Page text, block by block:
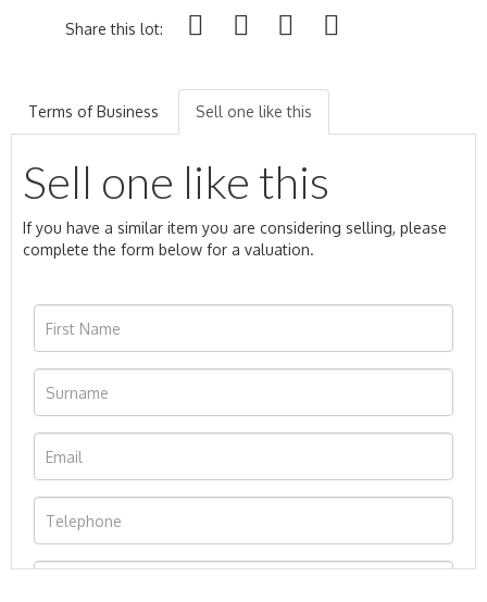
Share this lot:
Terms of Business Sell one like this
Sell one like this
If you have a similar item you are considering selling, please
complete the form below for a valuation.